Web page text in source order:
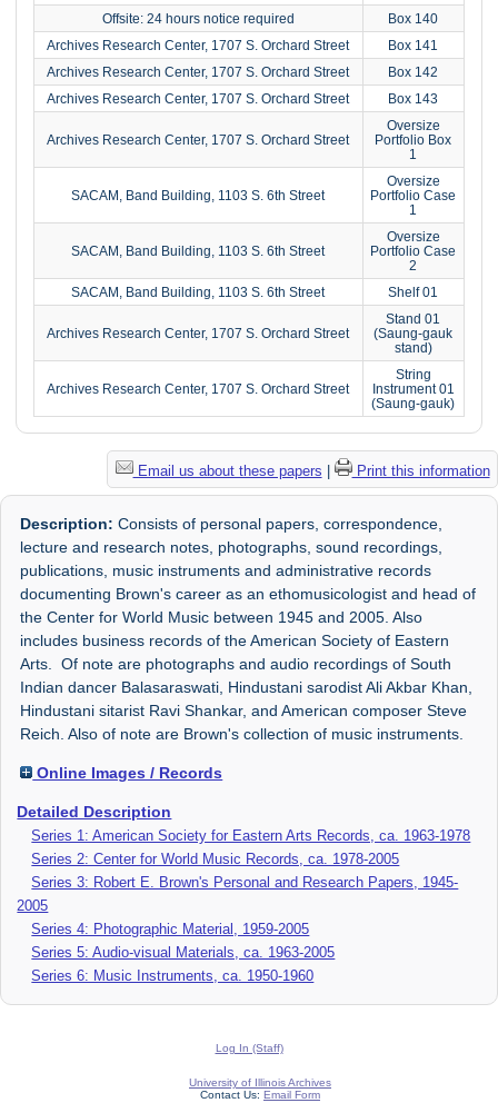
Offsite: 24 hours notice required
Box 140
Archives Research Center, 1707 S. Orchard Street
Box 141
Archives Research Center, 1707 S. Orchard Street
Box 142
Archives Research Center, 1707 S. Orchard Street
Box 143
Archives Research Center, 1707 S. Orchard Street
Oversize
Portfolio Box
1
SACAM, Band Building, 1103 S. 6th Street
Oversize
Portfolio Case
1
SACAM, Band Building, 1103 S. 6th Street
Oversize
Portfolio Case
2
SACAM, Band Building, 1103 S. 6th Street
Shelf 01
Archives Research Center, 1707 S. Orchard Street
Stand 01
(Saung-gauk
stand)
Archives Research Center, 1707 S. Orchard Street
String
Instrument 01
(Saung-gauk)
Email us about these papers Print this information
Description: Consists of personal papers, correspondence,
lecture and research notes, photographs, sound recordings,
publications, music instruments and administrative records
documenting Brown's career as an ethomusicologist and head of
the Center for World Music between 1945 and 2005. Also
includes business records of the American Society of Eastern
Arts. Of note are photographs and audio recordings of South
Indian dancer Balasaraswati, Hindustani sarodist Ali Akbar Khan,
Hindustani sitarist Ravi Shankar, and American composer Steve
Reich. Also of note are Brown's collection of music instruments.
Online Images / Records
Detailed Description
Series 1: American Society for Eastern Arts Records, ca. 1963-1978
Series 2: Center for World Music Records, ca. 1978-2005
Series 3: Robert E. Brown's Personal and Research Papers, 1945-
2005
Series 4: Photographic Material, 1959-2005
Series 5: Audio-visual Materials, ca. 1963-2005
Series 6: Music Instruments, ca. 1950-1960
Log In (Staff)
University of Illinois Archives
Contact Us: Email Form